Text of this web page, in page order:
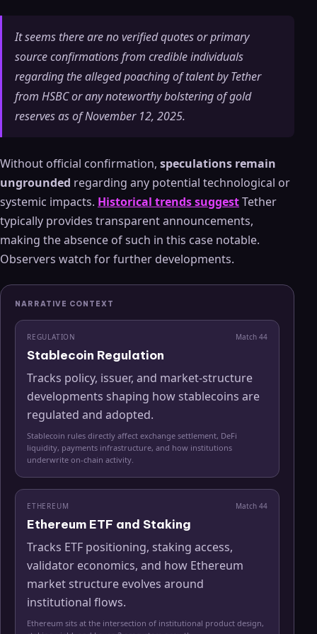
It seems there are no verified quotes or primary
source confirmations from credible individuals
regarding the alleged poaching of talent by Tether
from HSBC or any noteworthy bolstering of gold
reserves as of November 12, 2025.
Without official confirmation, speculations remain
ungrounded regarding any potential technological or
systemic impacts. Historical trends suggestTether
typically provides transparent announcements,
making the absence of such in this case notable.
Observers watch for further developments.
NARRATIVE CONTEXT
REGULATION Match 44
Stablecoin Regulation
Tracks policy, issuer, and market-structure
developments shaping how stablecoins are
regulated and adopted.
Stablecoin rules directly affect exchange settlement, DeFi
liquidity, payments infrastructure, and how institutions
underwrite on-chain activity.
ETHEREUM Match 44
Ethereum ETF and Staking
Tracks ETF positioning, staking access,
validator economics, and how Ethereum
market structure evolves around
institutional flows.
Ethereum sits at the intersection of institutional product design,